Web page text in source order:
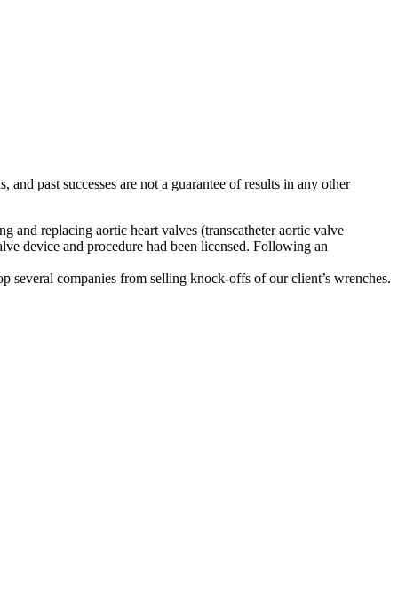
past successes are not a guarantee of results in any other
and replacing aortic heart valves (transcatheter aortic valve
device and procedure had been licensed. Following an
several companies from selling knock-offs of our client’s wrenches.